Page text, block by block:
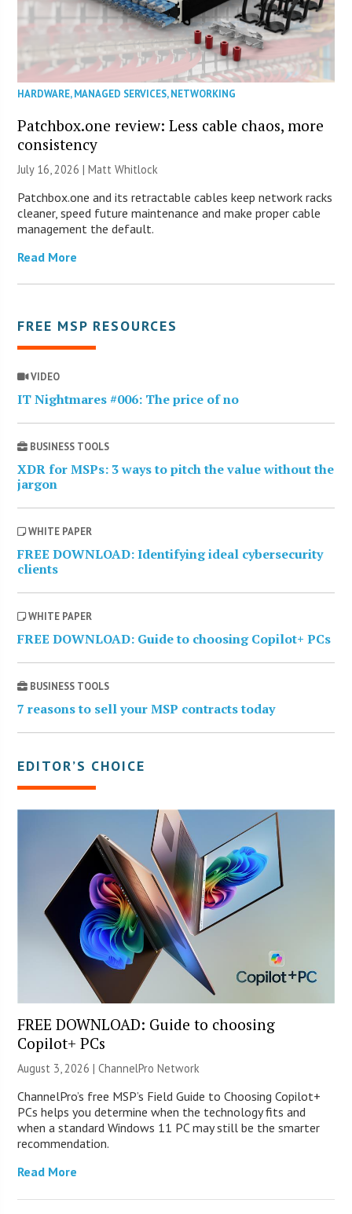
HARDWARE,MANAGED SERVICES,NETWORKING
Patchbox.one review: Less cable chaos, more
consistency
July 16, 2026 |Matt Whitlock
Patchbox.one and its retractable cables keep network racks
cleaner, speed future maintenance and make proper cable
management the default.
Read More
FREE MSP RESOURCES
VIDEO
IT Nightmares #006: The price of no
BUSINESS TOOLS
XDR for MSPs: 3 ways to pitch the value without the
jargon
WHITE PAPER
FREE DOWNLOAD: Identifying ideal cybersecurity
clients
WHITE PAPER
FREE DOWNLOAD: Guide to choosing Copilot+ PCs
BUSINESS TOOLS
7 reasons to sell your MSP contracts today
EDITOR’S CHOICE
FREE DOWNLOAD: Guide to choosing
Copilot+ PCs
August 3, 2026 |ChannelPro Network
ChannelPro’s free MSP’s Field Guide to Choosing Copilot+
PCs helps you determine when the technology fits and
when a standard Windows 11 PC may still be the smarter
recommendation.
Read More